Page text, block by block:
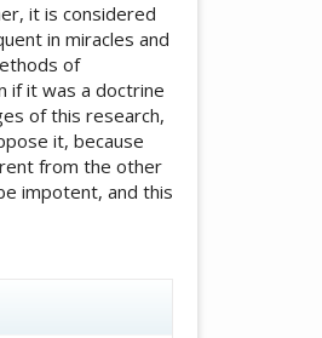
it is considered
in miracles and
of
if it was a doctrine
of this research,
it, because
from the other
impotent, and this